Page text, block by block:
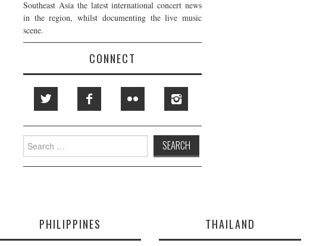
Southeast Asia the latest international concert news
in the region, whilst documenting the live music
scene.
CONNECT
Search
for:
PHILIPPINES THAILAND